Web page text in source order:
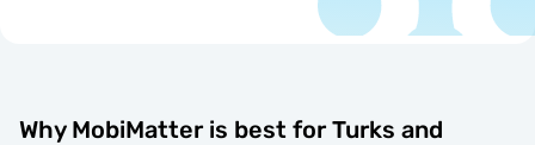
Why MobiMatter is best for Turks and